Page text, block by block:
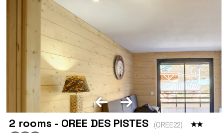
2 rooms - OREE DES PISTES (OREE22)